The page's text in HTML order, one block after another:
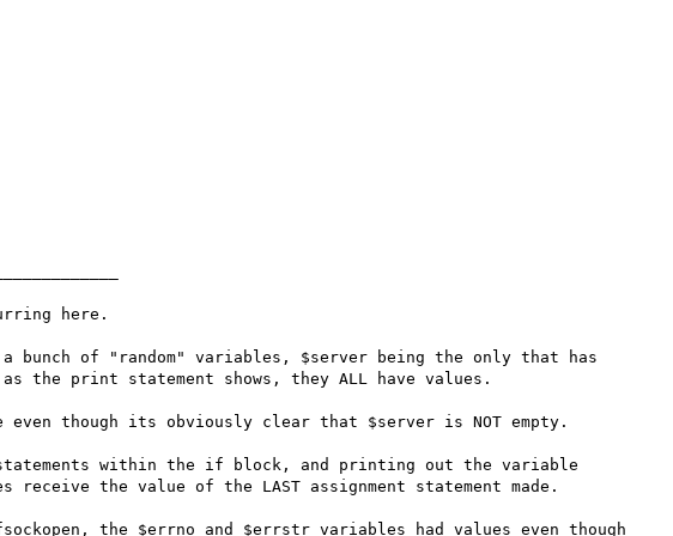
here.
of "random" variables, $server being the only that has
the print statement shows, they ALL have values.
even though its obviously clear that $server is NOT empty.
within the if block, and printing out the variable
the value of the LAST assignment statement made.
the $errno and $errstr variables had values even though